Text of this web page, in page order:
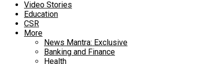
Video Stories
Education
CSR
More
News Mantra: Exclusive
Banking and Finance
Health